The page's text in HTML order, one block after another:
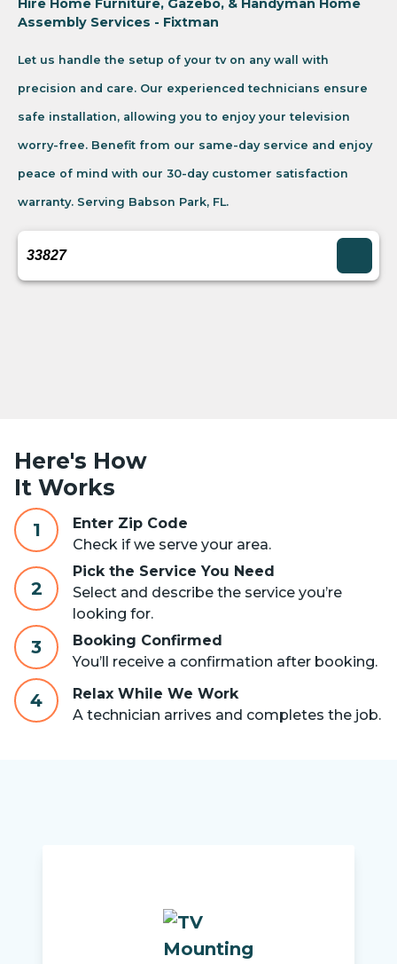
Hire Home Furniture, Gazebo, & Handyman Home
Assembly Services - Fixtman
Let us handle the setup of your tv on any wall with
precision and care. Our experienced technicians ensure
safe installation, allowing you to enjoy your television
worry-free. Benefit from our same-day service and enjoy
peace of mind with our 30-day customer satisfaction
warranty. Serving Babson Park, FL.
Here's How
It Works
1
Enter Zip Code
Check if we serve your area.
2
Pick the Service You Need
Select and describe the service you’re
looking for.
3
Booking Confirmed
You’ll receive a confirmation after booking.
4
Relax While We Work
A technician arrives and completes the job.